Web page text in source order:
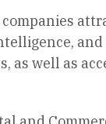
and
as well as